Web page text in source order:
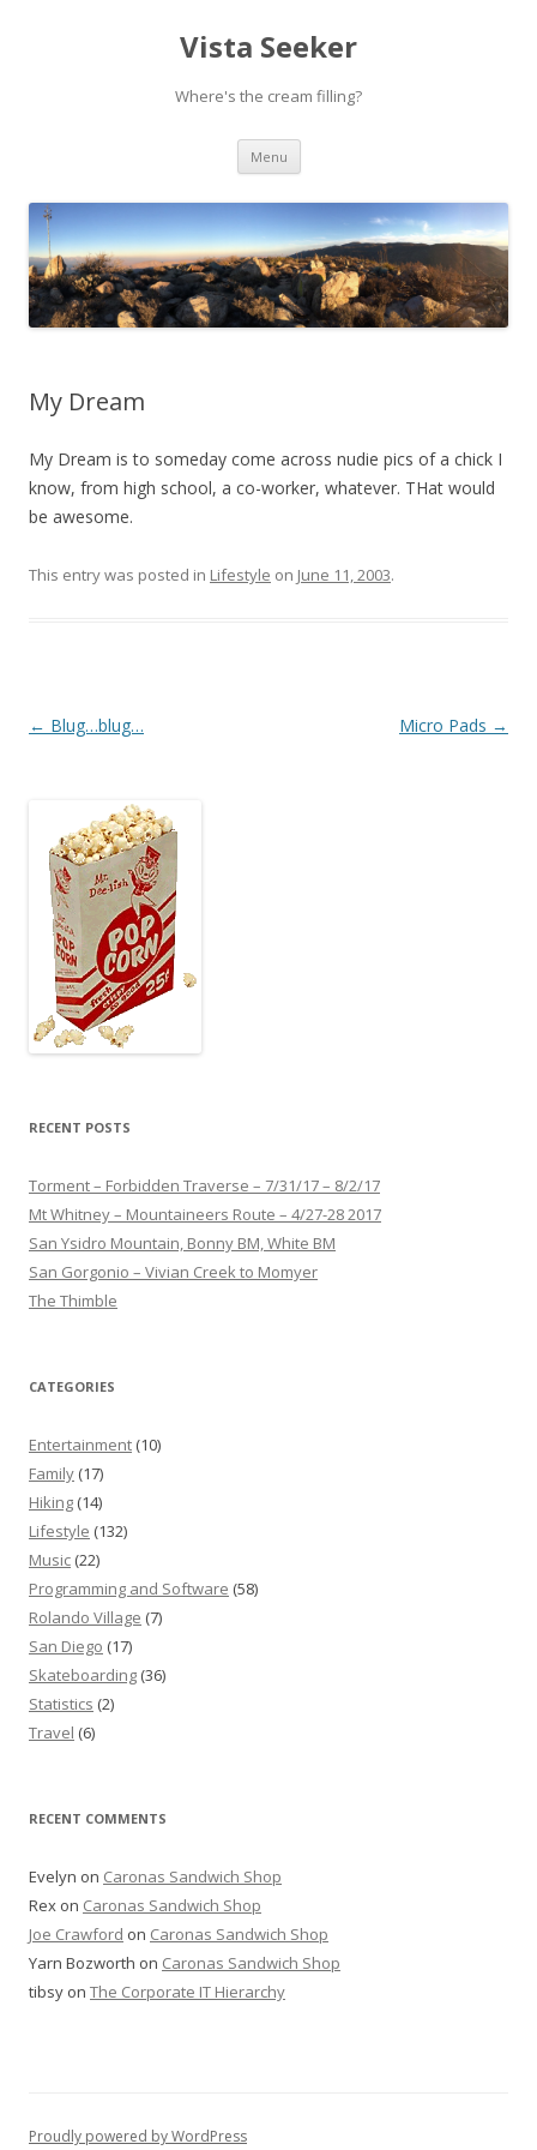
Vista Seeker
Where's the cream filling?
Menu Skip
content
My Dream
My Dream is to someday come across nudie pics of a chick I
know, from high school, a co-worker, whatever. THat would
be awesome.
This entry was posted in Lifestyle on June 11, 2003.
Post
← Blug…blug… Micro Pads →
RECENT POSTS
Torment – Forbidden Traverse – 7/31/17 – 8/2/17
Mt Whitney – Mountaineers Route – 4/27-28 2017
San Ysidro Mountain, Bonny BM, White BM
San Gorgonio – Vivian Creek to Momyer
The Thimble
CATEGORIES
Entertainment (10)
Family (17)
Hiking (14)
Lifestyle (132)
Music (22)
Programming and Software (58)
Rolando Village (7)
San Diego (17)
Skateboarding (36)
Statistics (2)
Travel (6)
RECENT COMMENTS
Evelyn on Caronas Sandwich Shop
Rex on Caronas Sandwich Shop
Joe Crawford on Caronas Sandwich Shop
Yarn Bozworth on Caronas Sandwich Shop
tibsy on The Corporate IT Hierarchy
Proudly powered by WordPress